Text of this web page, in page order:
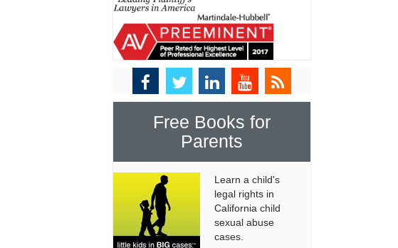
Free Books for
Parents
Learn a child's
legal rights in
California child
sexual abuse
cases.